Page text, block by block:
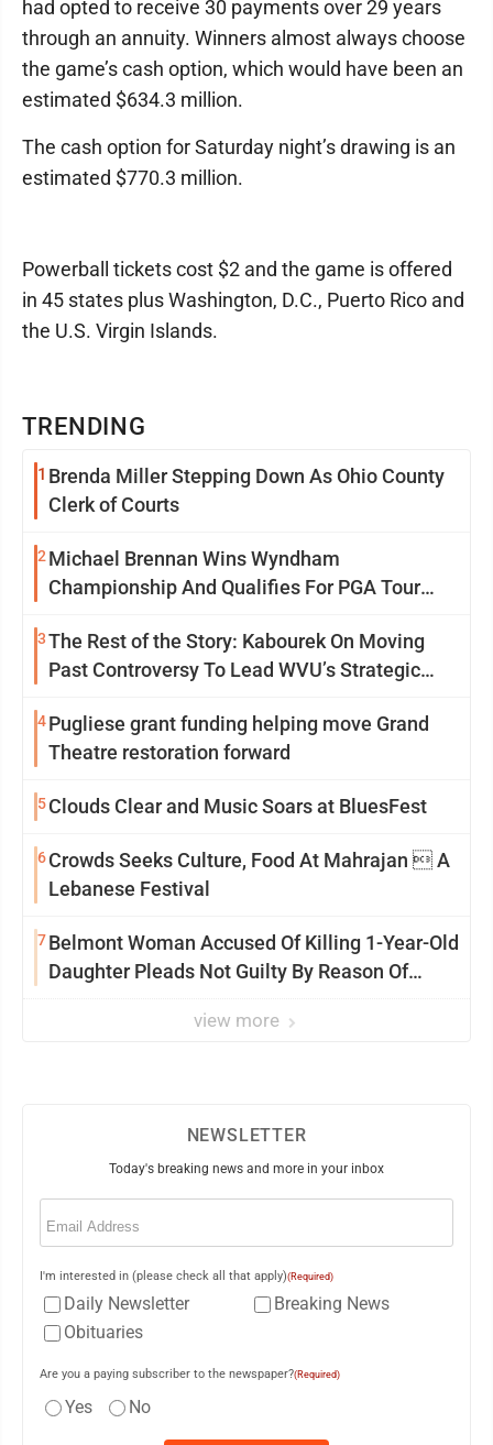
TRENDING
1 Brenda Miller Stepping Down As Ohio County
Clerk of Courts
2 Michael Brennan Wins Wyndham
Championship And Qualifies For PGA Tour
3The Rest of the Story: Kabourek On Moving
Past Controversy To Lead WVU’s Strategic
4Pugliese grant funding helping move Grand
Theatre restoration forward
5Clouds Clear and Music Soars at BluesFest
6Crowds Seeks Culture, Food At Mahrajan  A
Lebanese Festival
7Belmont Woman Accused Of Killing 1-Year-Old
Daughter Pleads Not Guilty By Reason Of
view more
had opted to receive 30 payments over 29 years
through an annuity. Winners almost always choose
the game’s cash option, which would have been an
estimated $634.3 million.
The cash option for Saturday night’s drawing is an
estimated $770.3 million.
Powerball tickets cost $2 and the game is offered
in 45 states plus Washington, D.C., Puerto Rico and
the U.S. Virgin Islands.
NEWSLETTER
Today's breaking news and more in your inbox
Email
I'm interested in (please check all that apply)(Required)
Daily Newsletter
Breaking News
Obituaries
Are you a paying subscriber to the newspaper?(Required)
Yes No